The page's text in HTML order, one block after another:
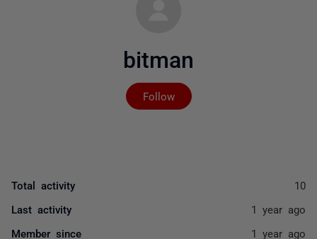
bitman
Follow
Not yet followed by
Total activity 10
Last activity 1 year ago
Member since 1 year ago